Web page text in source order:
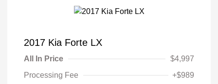
2017 Kia Forte LX
All In Price
$4,997
Processing Fee
+$989